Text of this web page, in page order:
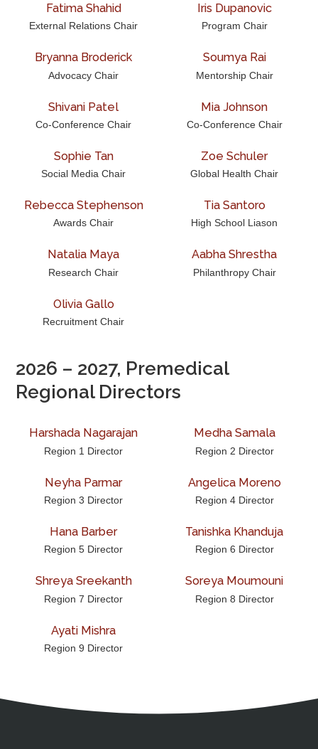
Premed Resources
Fatima Shahid
External Relations Chair
Iris Dupanovic
Program Chair
Bryanna Broderick
Advocacy Chair
Soumya Rai
Mentorship Chair
Shivani Patel
Co-Conference Chair
Mia Johnson
Co-Conference Chair
Sophie Tan
Social Media Chair
Zoe Schuler
Global Health Chair
Rebecca Stephenson
Awards Chair
Tia Santoro
High School Liason
Natalia Maya
Research Chair
Aabha Shrestha
Philanthropy Chair
Olivia Gallo
Recruitment Chair
2026 – 2027, Premedical
Regional Directors
Harshada Nagarajan
Region 1 Director
Medha Samala
Region 2 Director
Neyha Parmar
Region 3 Director
Angelica Moreno
Region 4 Director
Hana Barber
Region 5 Director
Tanishka Khanduja
Region 6 Director
Shreya Sreekanth
Region 7 Director
Soreya Moumouni
Region 8 Director
Ayati Mishra
Region 9 Director
Contact
Copyright and